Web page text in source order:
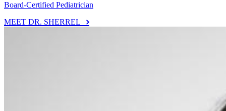
Board-Certified Pediatrician
MEET DR. SHERREL